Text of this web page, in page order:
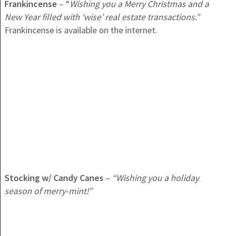
Frankincense – “Wishing you a Merry Christmas and a
New Year filled with ‘wise’ real estate transactions.”
Frankincense is available on the internet.
Stocking w/ Candy Canes – “Wishing you a holiday
season of merry-mint!”